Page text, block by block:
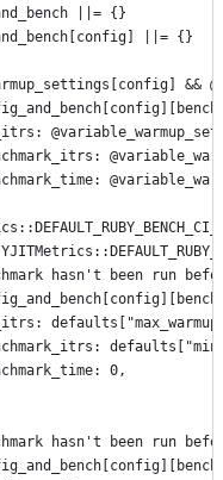
||= {}
||= {}
&&
hasn't been run
0,
hasn't been run